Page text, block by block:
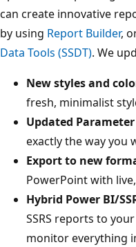
can create innovative
by using Report Builder,
Data Tools (SSDT). We
New styles and
fresh, minimalist
Updated
exactly the way you
Export to new
PowerPoint with
Hybrid Power BI/
SSRS reports to
monitor everything